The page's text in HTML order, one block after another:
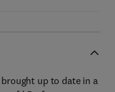
up to date in a